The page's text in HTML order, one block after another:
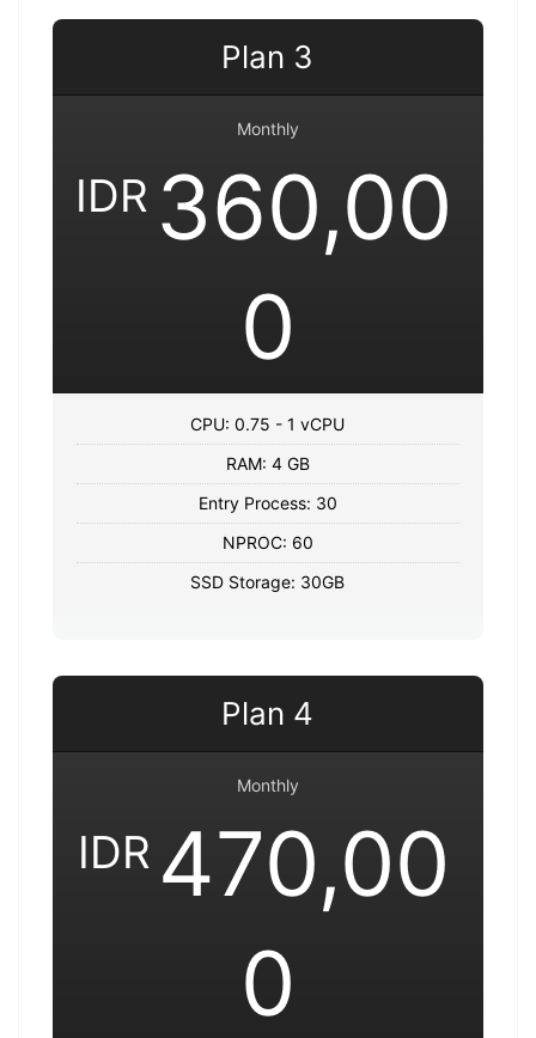
Plan 3
Monthly
IDR 360,00
0
CPU: 0.75 - 1 vCPU
RAM: 4 GB
Entry Process: 30
NPROC: 60
SSD Storage: 30GB
Plan 4
Monthly
IDR 470,00
0